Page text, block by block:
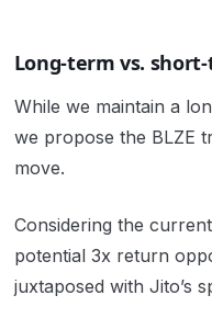
Long-term vs.
While we maintain a
we propose the BLZE
move.
Considering the
potential 3x return
juxtaposed with Jito’s